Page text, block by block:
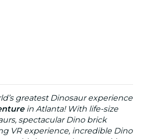
greatest Dinosaur experience
in Atlanta! With life-size
spectacular Dino brick
VR experience, incredible Dino